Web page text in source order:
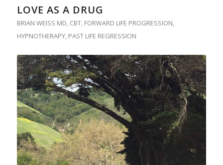
LOVE AS A DRUG
BRIAN WEISS MD, CBT, FORWARD LIFE PROGRESSION,
HYPNOTHERAPY, PAST LIFE REGRESSION